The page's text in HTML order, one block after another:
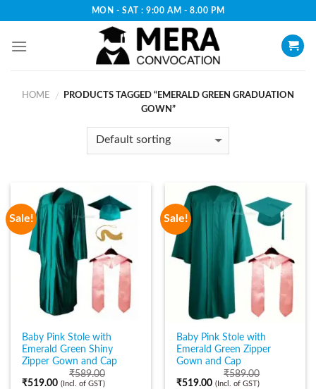
content
MON - SAT : 9:00 AM - 8.00 PM
HOME /
PRODUCTS TAGGED “EMERALD GREEN GRADUATION
GOWN”
Sale!
Baby Pink Stole with
Emerald Green Shiny
Zipper Gown and Cap
₹589.00
₹519.00 (Incl. of GST)
Sale!
Baby Pink Stole with
Emerald Green Zipper
Gown and Cap
₹589.00
₹519.00 (Incl. of GST)